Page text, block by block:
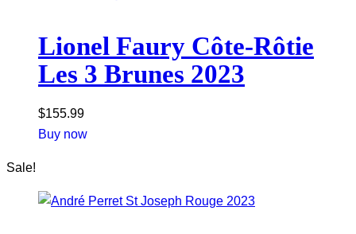
Lionel Faury Côte-Rôtie
Les 3 Brunes 2023
$155.99
Buy now
Sale!